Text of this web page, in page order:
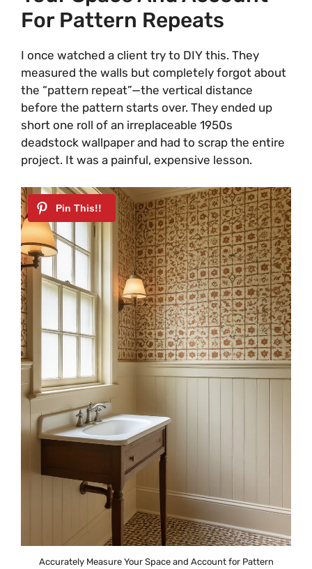
For Pattern Repeats
I once watched a client try to DIY this. They
measured the walls but completely forgot about
the “pattern repeat”—the vertical distance
before the pattern starts over. They ended up
short one roll of an irreplaceable 1950s
deadstock wallpaper and had to scrap the entire
project. It was a painful, expensive lesson.
Accurately Measure Your Space and Account for Pattern